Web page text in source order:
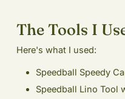
The Tools I
Here's what I used:
Speedball Speedy
Speedball Lino Tool